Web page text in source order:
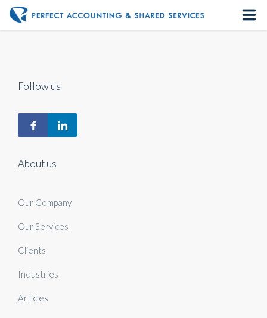
About us
Our Services
Follow us
About us
Our Company
Our Services
Clients
Industries
Articles